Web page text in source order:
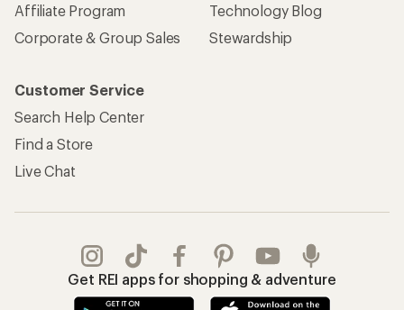
Affiliate Program
Corporate & Group Sales
Technology Blog
Stewardship
Customer Service
Search Help Center
Find a Store
Live Chat
Get REI apps for shopping & adventure